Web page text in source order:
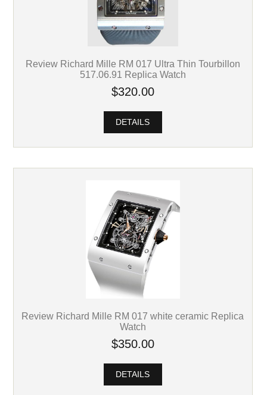
Review Richard Mille RM 017 Ultra Thin Tourbillon
517.06.91 Replica Watch
$320.00
DETAILS
Review Richard Mille RM 017 white ceramic Replica
Watch
$350.00
DETAILS